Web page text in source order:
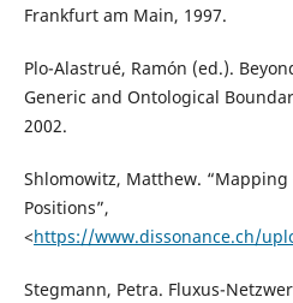
Frankfurt am Main, 1997.
Plo-Alastrué, Ramón (ed.).
Generic and Ontological
2002.
Shlomowitz, Matthew.
Positions”,
<https://www.dissonance.ch/
Stegmann, Petra. Fluxus-